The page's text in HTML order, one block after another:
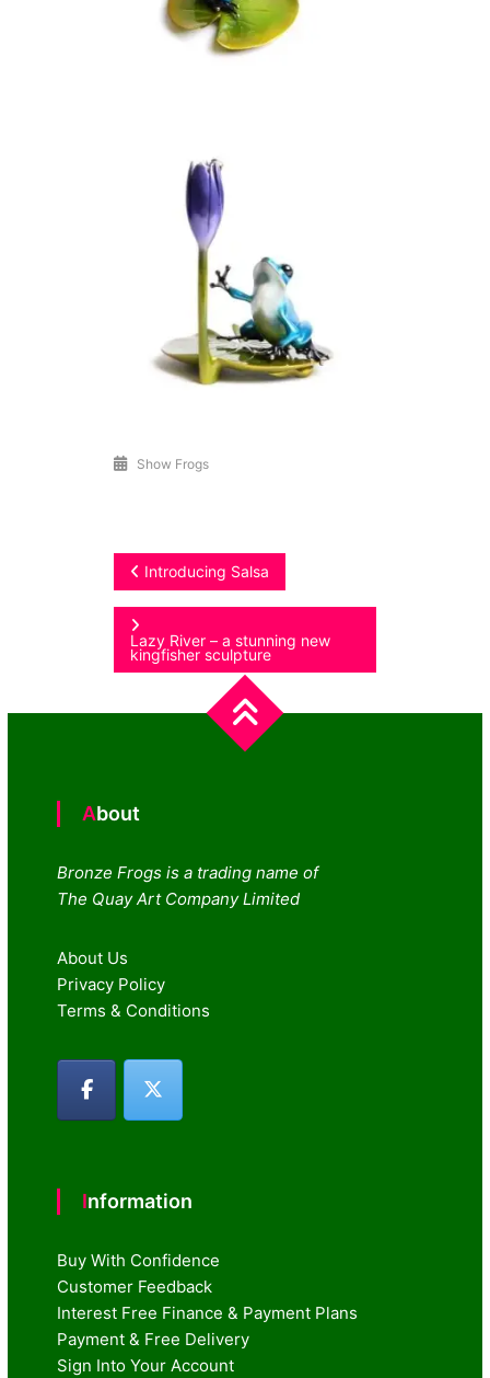
Show Frogs
Post
navigation
Introducing Salsa
Lazy River – a stunning new
kingfisher sculpture
About
Bronze Frogs is a trading name of
The Quay Art Company Limited
About Us
Privacy Policy
Terms & Conditions
Information
Buy With Confidence
Customer Feedback
Interest Free Finance & Payment Plans
Payment & Free Delivery
Sign Into Your Account